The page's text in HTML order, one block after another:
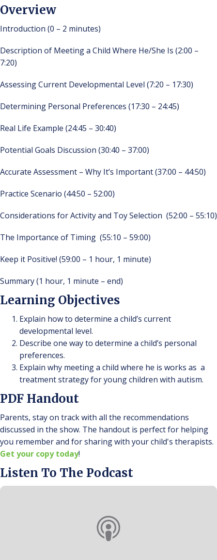
Overview
Introduction (0 – 2 minutes)
Description of Meeting a Child Where He/She Is (2:00 –
7:20)
Assessing Current Developmental Level (7:20 – 17:30)
Determining Personal Preferences (17:30 – 24:45)
Real Life Example (24:45 – 30:40)
Potential Goals Discussion (30:40 – 37:00)
Accurate Assessment – Why It’s Important (37:00 – 44:50)
Practice Scenario (44:50 – 52:00)
Considerations for Activity and Toy Selection (52:00 – 55:10)
The Importance of Timing (55:10 – 59:00)
Keep it Positive! (59:00 – 1 hour, 1 minute)
Summary (1 hour, 1 minute – end)
Learning Objectives
Explain how to determine a child’s current
developmental level.
Describe one way to determine a child’s personal
preferences.
Explain why meeting a child where he is works as a
treatment strategy for young children with autism.
PDF Handout
Parents, stay on track with all the recommendations
discussed in the show. The handout is perfect for helping
you remember and for sharing with your child's therapists.
Get your copy today!
Listen To The Podcast